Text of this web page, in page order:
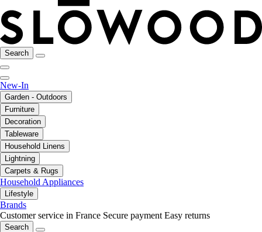
Search
New-In
Garden - Outdoors
Furniture
Decoration
Tableware
Household Linens
Lightning
Carpets & Rugs
Household Appliances
Lifestyle
Brands
Customer service in France Secure payment Easy returns
Search